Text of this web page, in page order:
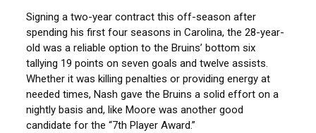
Signing a two-year contract this off-season after
spending his first four seasons in Carolina, the 28-year-
old was a reliable option to the Bruins’ bottom six
tallying 19 points on seven goals and twelve assists.
Whether it was killing penalties or providing energy at
needed times, Nash gave the Bruins a solid effort on a
nightly basis and, like Moore was another good
candidate for the “7th Player Award.”